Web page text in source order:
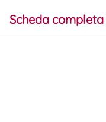
Scheda completa